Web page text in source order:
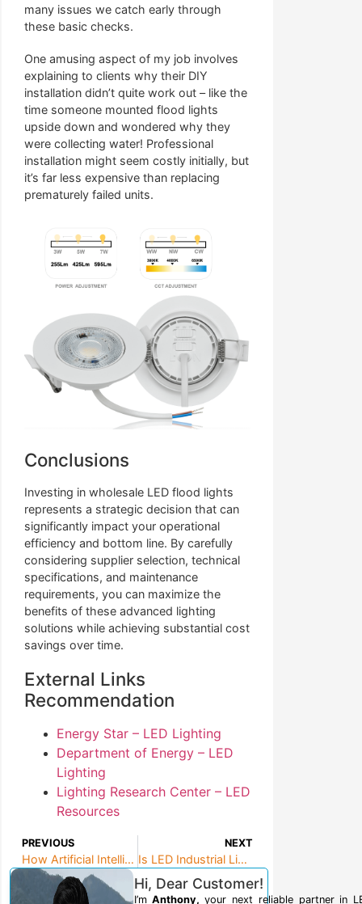
many issues we catch early through
these basic checks.
One amusing aspect of my job involves
explaining to clients why their DIY
installation didn’t quite work out – like the
time someone mounted flood lights
upside down and wondered why they
were collecting water! Professional
installation might seem costly initially, but
it’s far less expensive than replacing
prematurely failed units.
Conclusions
Investing in wholesale LED flood lights
represents a strategic decision that can
significantly impact your operational
efficiency and bottom line. By carefully
considering supplier selection, technical
specifications, and maintenance
requirements, you can maximize the
benefits of these advanced lighting
solutions while achieving substantial cost
savings over time.
External Links
Recommendation
Energy Star – LED Lighting
Department of Energy – LED
Lighting
Lighting Research Center – LED
Resources
PREVIOUS
How Artificial Intelligence is Reshaping Human Customer Service?
NEXT
Is LED Industrial Lighting Right for Your Facility?
Hi, Dear Customer!
I’m Anthony, your next reliable partner in